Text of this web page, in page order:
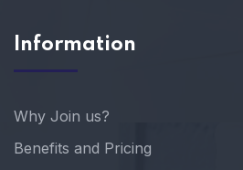
Information
Why Join us?
Benefits and Pricing